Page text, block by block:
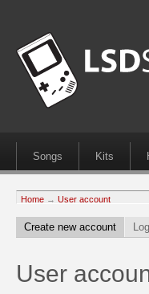
Songs Kits
Home → User account
Create new account
User